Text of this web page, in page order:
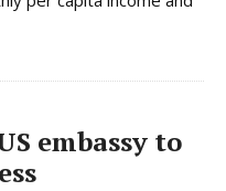
embassy to